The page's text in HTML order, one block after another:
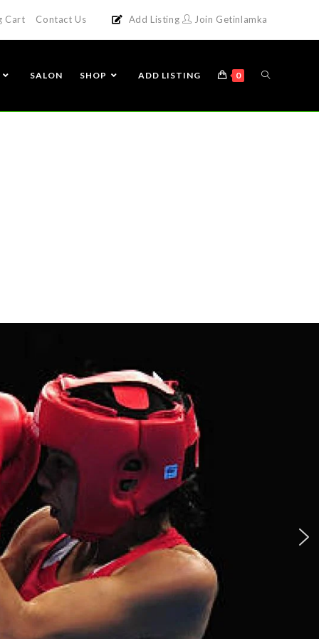
Cart Contact Us Add Listing Join Getinlamka
SALON SHOP ADD LISTING 0